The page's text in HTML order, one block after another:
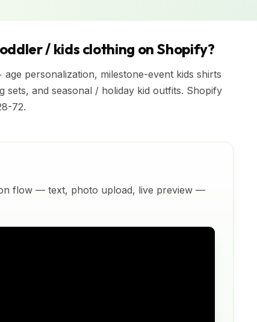
/ kids clothing on Shopify?
personalization, milestone-event kids shirts
and seasonal / holiday kid outfits. Shopify
72.
flow — text, photo upload, live preview —